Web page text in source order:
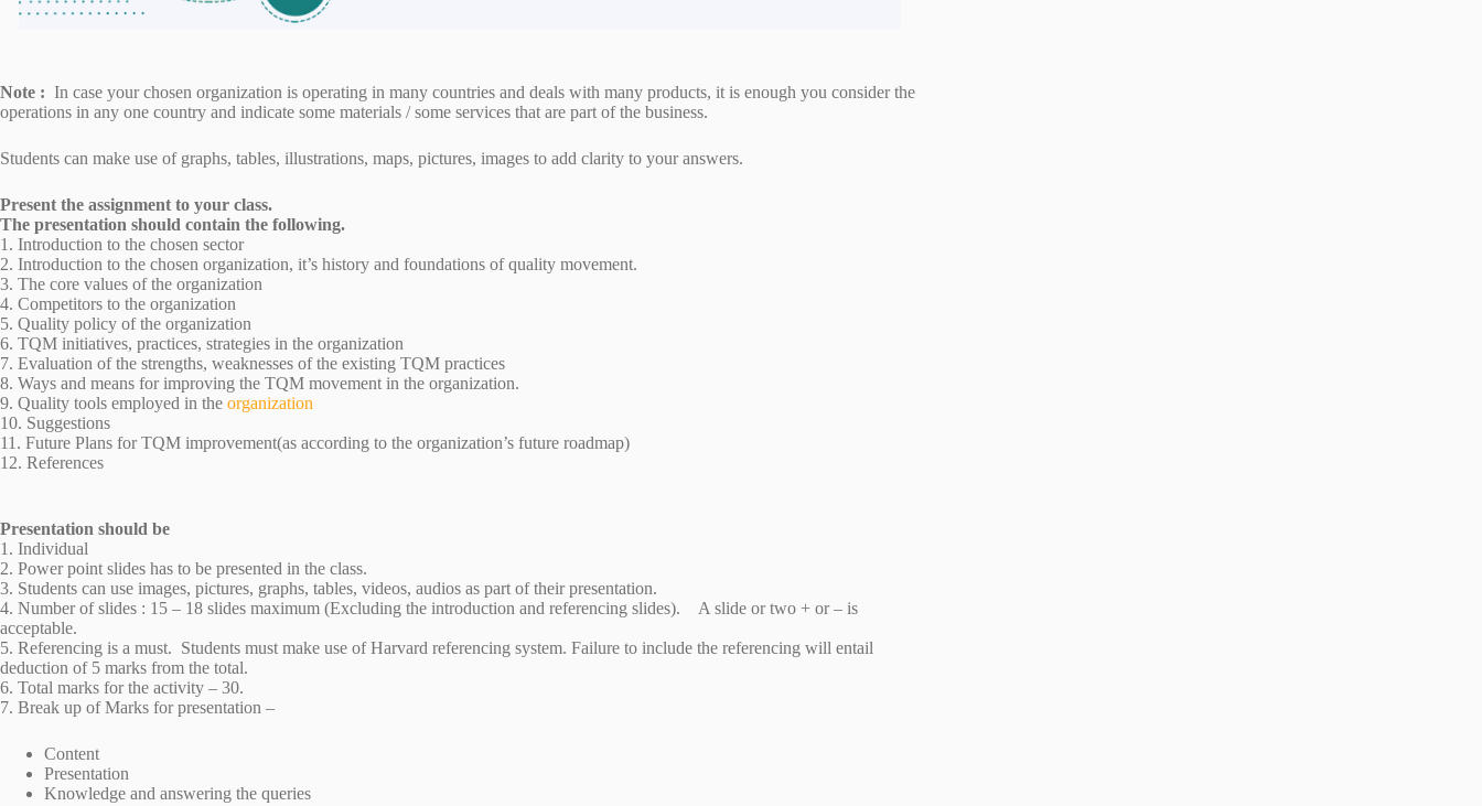
Note : In case your chosen organization is operating in many countries and deals with many products, it is enough you consider the
operations in any one country and indicate some materials / some services that are part of the business.
Students can make use of graphs, tables, illustrations, maps, pictures, images to add clarity to your answers.
Present the assignment to your class.
The presentation should contain the following.
1. Introduction to the chosen sector
2. Introduction to the chosen organization, it’s history and foundations of quality movement.
3. The core values of the organization
4. Competitors to the organization
5. Quality policy of the organization
6. TQM initiatives, practices, strategies in the organization
7. Evaluation of the strengths, weaknesses of the existing TQM practices
8. Ways and means for improving the TQM movement in the organization.
9. Quality tools employed in the organization
10. Suggestions
11. Future Plans for TQM improvement(as according to the organization’s future roadmap)
12. References
Presentation should be
1. Individual
2. Power point slides has to be presented in the class.
3. Students can use images, pictures, graphs, tables, videos, audios as part of their presentation.
4. Number of slides : 15 – 18 slides maximum (Excluding the introduction and referencing slides). A slide or two + or – is
acceptable.
5. Referencing is a must. Students must make use of Harvard referencing system. Failure to include the referencing will entail
deduction of 5 marks from the total.
6. Total marks for the activity – 30.
7. Break up of Marks for presentation –
Content
Presentation
Knowledge and answering the queries